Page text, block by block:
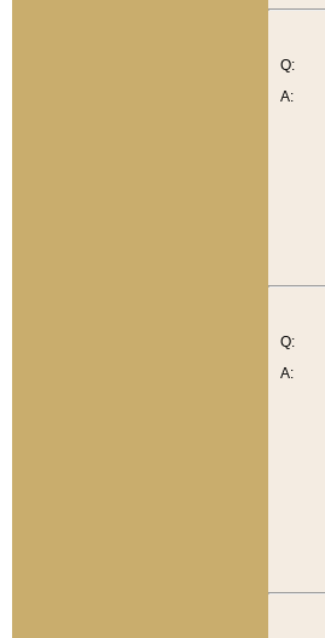
Q:
A:
Q:
A: